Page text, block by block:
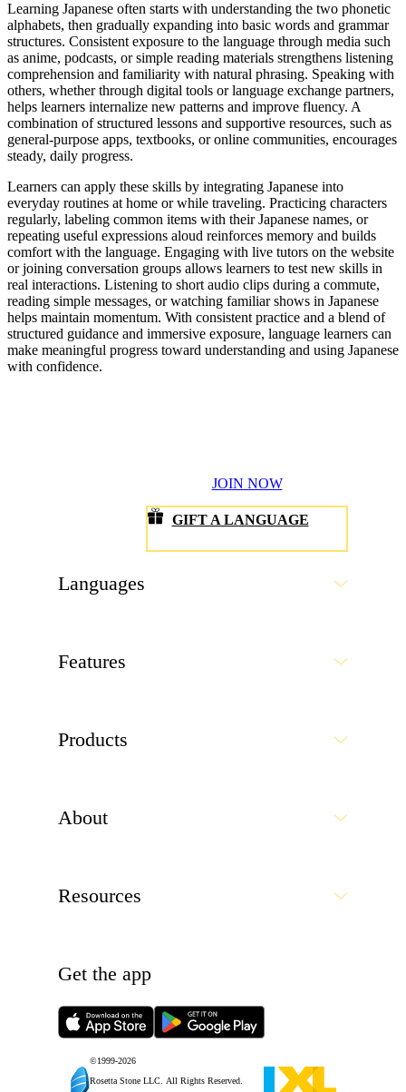
Learning Japanese often starts with understanding the two phonetic
alphabets, then gradually expanding into basic words and grammar
structures. Consistent exposure to the language through media such
as anime, podcasts, or simple reading materials strengthens listening
comprehension and familiarity with natural phrasing. Speaking with
others, whether through digital tools or language exchange partners,
helps learners internalize new patterns and improve fluency. A
combination of structured lessons and supportive resources, such as
general-purpose apps, textbooks, or online communities, encourages
steady, daily progress.
Learners can apply these skills by integrating Japanese into
everyday routines at home or while traveling. Practicing characters
regularly, labeling common items with their Japanese names, or
repeating useful expressions aloud reinforces memory and builds
comfort with the language. Engaging with live tutors on the website
or joining conversation groups allows learners to test new skills in
real interactions. Listening to short audio clips during a commute,
reading simple messages, or watching familiar shows in Japanese
helps maintain momentum. With consistent practice and a blend of
structured guidance and immersive exposure, language learners can
make meaningful progress toward understanding and using Japanese
with confidence.
JOIN NOW
GIFT A LANGUAGE
Languages
Features
Products
About
Resources
Get the app
©1999-2026
Rosetta Stone LLC.
All Rights Reserved.